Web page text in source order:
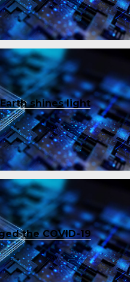
shines light
the COVID-19